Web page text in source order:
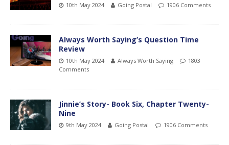
10th May 2024 Going Postal 1906 Comments
Always Worth Saying’s Question Time
Review
10th May 2024 Always Worth Saying
1803
Comments
Jinnie’s Story- Book Six, Chapter Twenty-
Nine
9th May 2024 Going Postal 1906 Comments